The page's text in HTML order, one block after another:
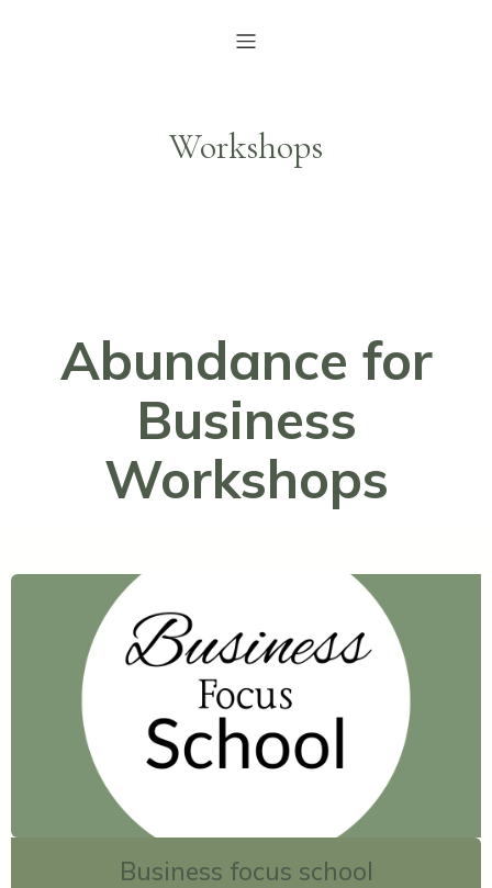
Workshops
Abundance for
Business
Workshops
Business focus school